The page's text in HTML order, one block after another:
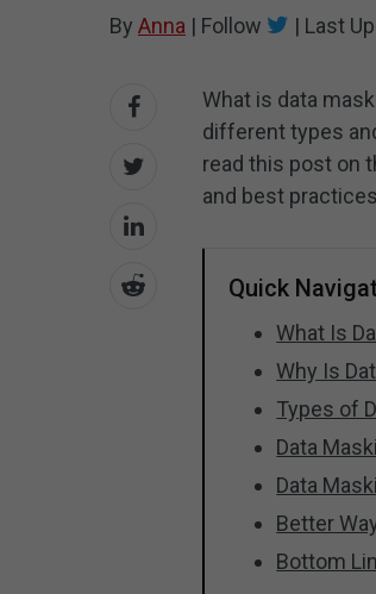
By Anna | Follow | Last
What is data
different types
read this post on
and best
Quick
What Is
Why Is
Types of
Data
Data
Better
Bottom